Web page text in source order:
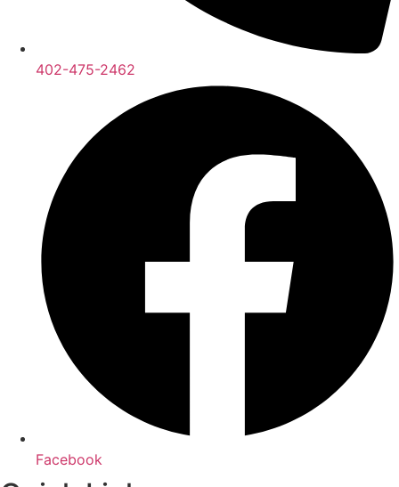
402-475-2462
Facebook